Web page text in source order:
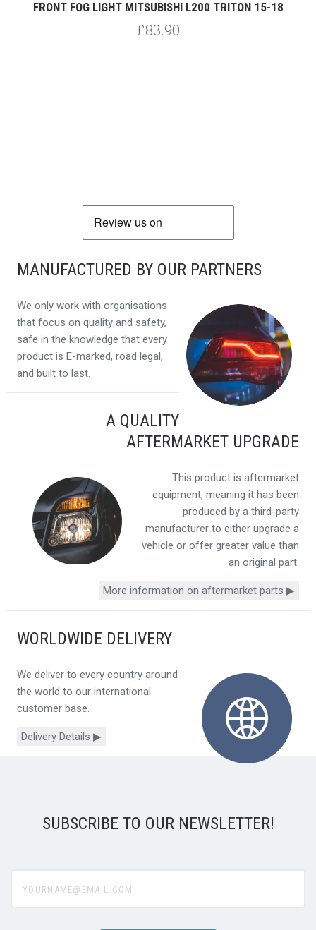
FRONT FOG LIGHT MITSUBISHI L200 TRITON 15-18
£83.90
MANUFACTURED BY OUR PARTNERS
We only work with organisations
that focus on quality and safety,
safe in the knowledge that every
product is E-marked, road legal,
and built to last.
A QUALITY
AFTERMARKET UPGRADE
This product is aftermarket
equipment, meaning it has been
produced by a third-party
manufacturer to either upgrade a
vehicle or offer greater value than
an original part.
More information on aftermarket parts ▶
WORLDWIDE DELIVERY
We deliver to every country around
the world to our international
customer base.
Delivery Details ▶
SUBSCRIBE TO OUR NEWSLETTER!